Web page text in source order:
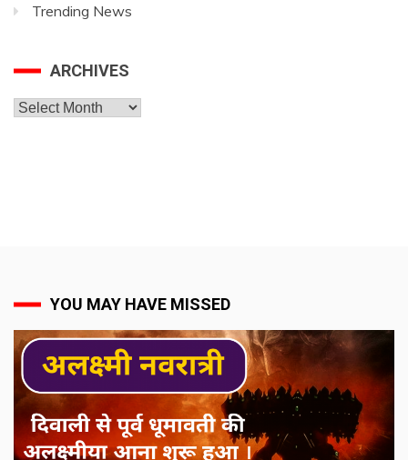
Trending News
ARCHIVES
Archives
YOU MAY HAVE MISSED